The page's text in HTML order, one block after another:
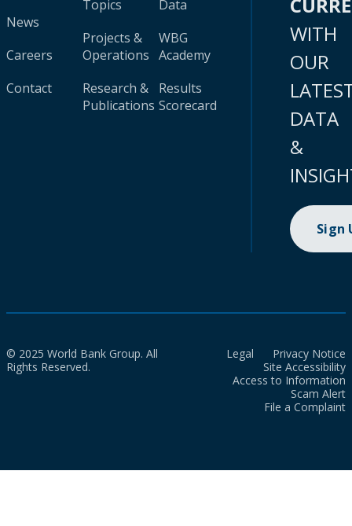
News
Careers
Contact
Topics
Projects &
Operations
Research &
Publications
Data
WBG
Academy
Results
Scorecard
WITH
OUR
DATA
&
Sign
© 2025 World Bank Group. All
Rights Reserved.
Legal
Privacy Notice
Site Accessibility
Access to Information
Scam Alert
File a Complaint